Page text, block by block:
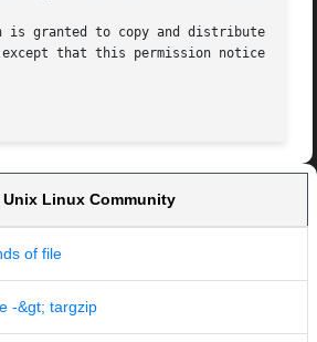
is granted to copy and distribute
that this permission notice may
Linux Community
of file
-&gt; targzip